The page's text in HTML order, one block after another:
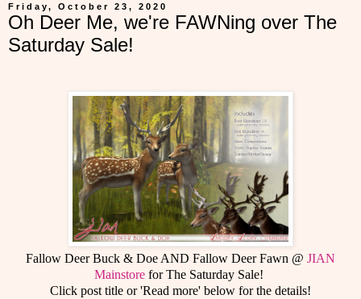
Friday, October 23, 2020
Oh Deer Me, we're FAWNing over The
Saturday Sale!
Fallow Deer Buck & Doe AND Fallow Deer Fawn @ JIAN
Mainstore for The Saturday Sale!
Click post title or 'Read more' below for the details!